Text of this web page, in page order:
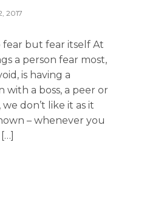
2017
but fear itself At
a person fear most,
is having a
a boss, a peer or
don’t like it as it
– whenever you